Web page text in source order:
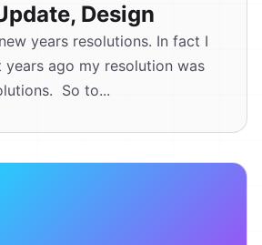
Design
years resolutions. In fact I
ago my resolution was
So to...